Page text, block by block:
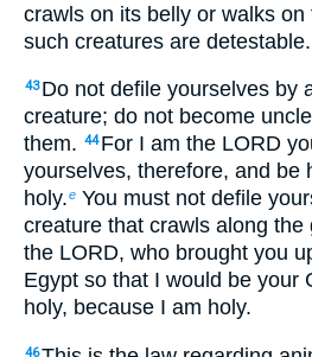
crawls on its belly or walks
such creatures are detestable.
43 Do not defile yourselves by
creature; do not become
them. 44 For I am the LORD
yourselves, therefore, and be
holy.e You must not defile
creature that crawls along the
the LORD, who brought you
Egypt so that I would be your
holy, because I am holy.
46